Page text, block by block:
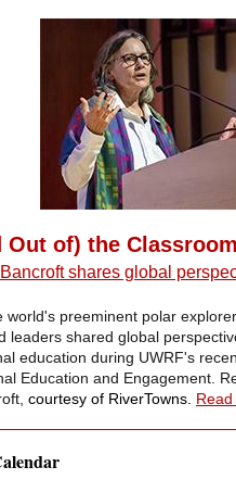
Out of) the
shares global
world's preeminent polar
leaders shared global
education during UWRF's
Education and Engagement.
courtesy of RiverTowns.